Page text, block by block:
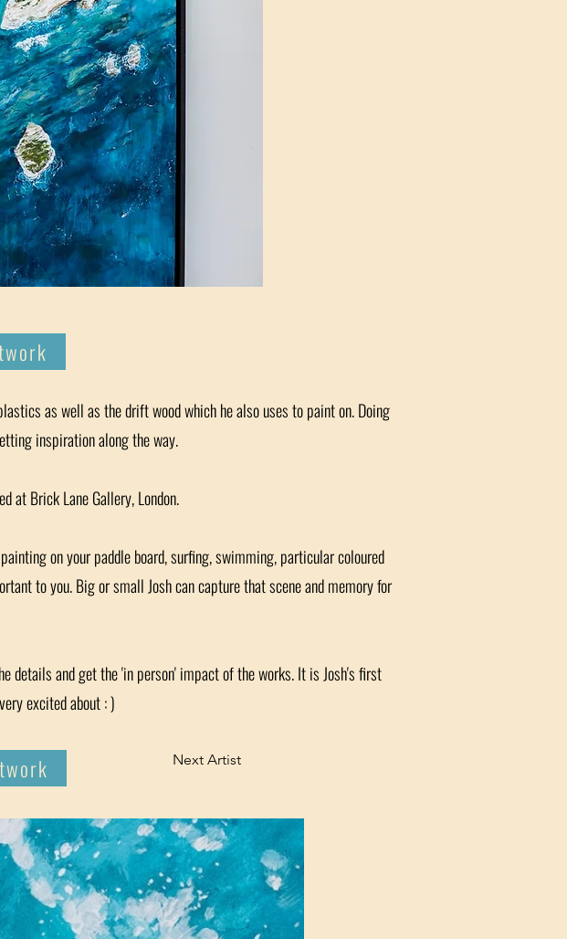
as well as the drift wood which he also uses to paint on. Doing
inspiration along the way.
at Brick Lane Gallery, London.
on your paddle board, surfing, swimming, particular coloured
to you. Big or small Josh can capture that scene and memory for
details and get the 'in person' impact of the works. It is Josh's first
excited about : )
Next Artist